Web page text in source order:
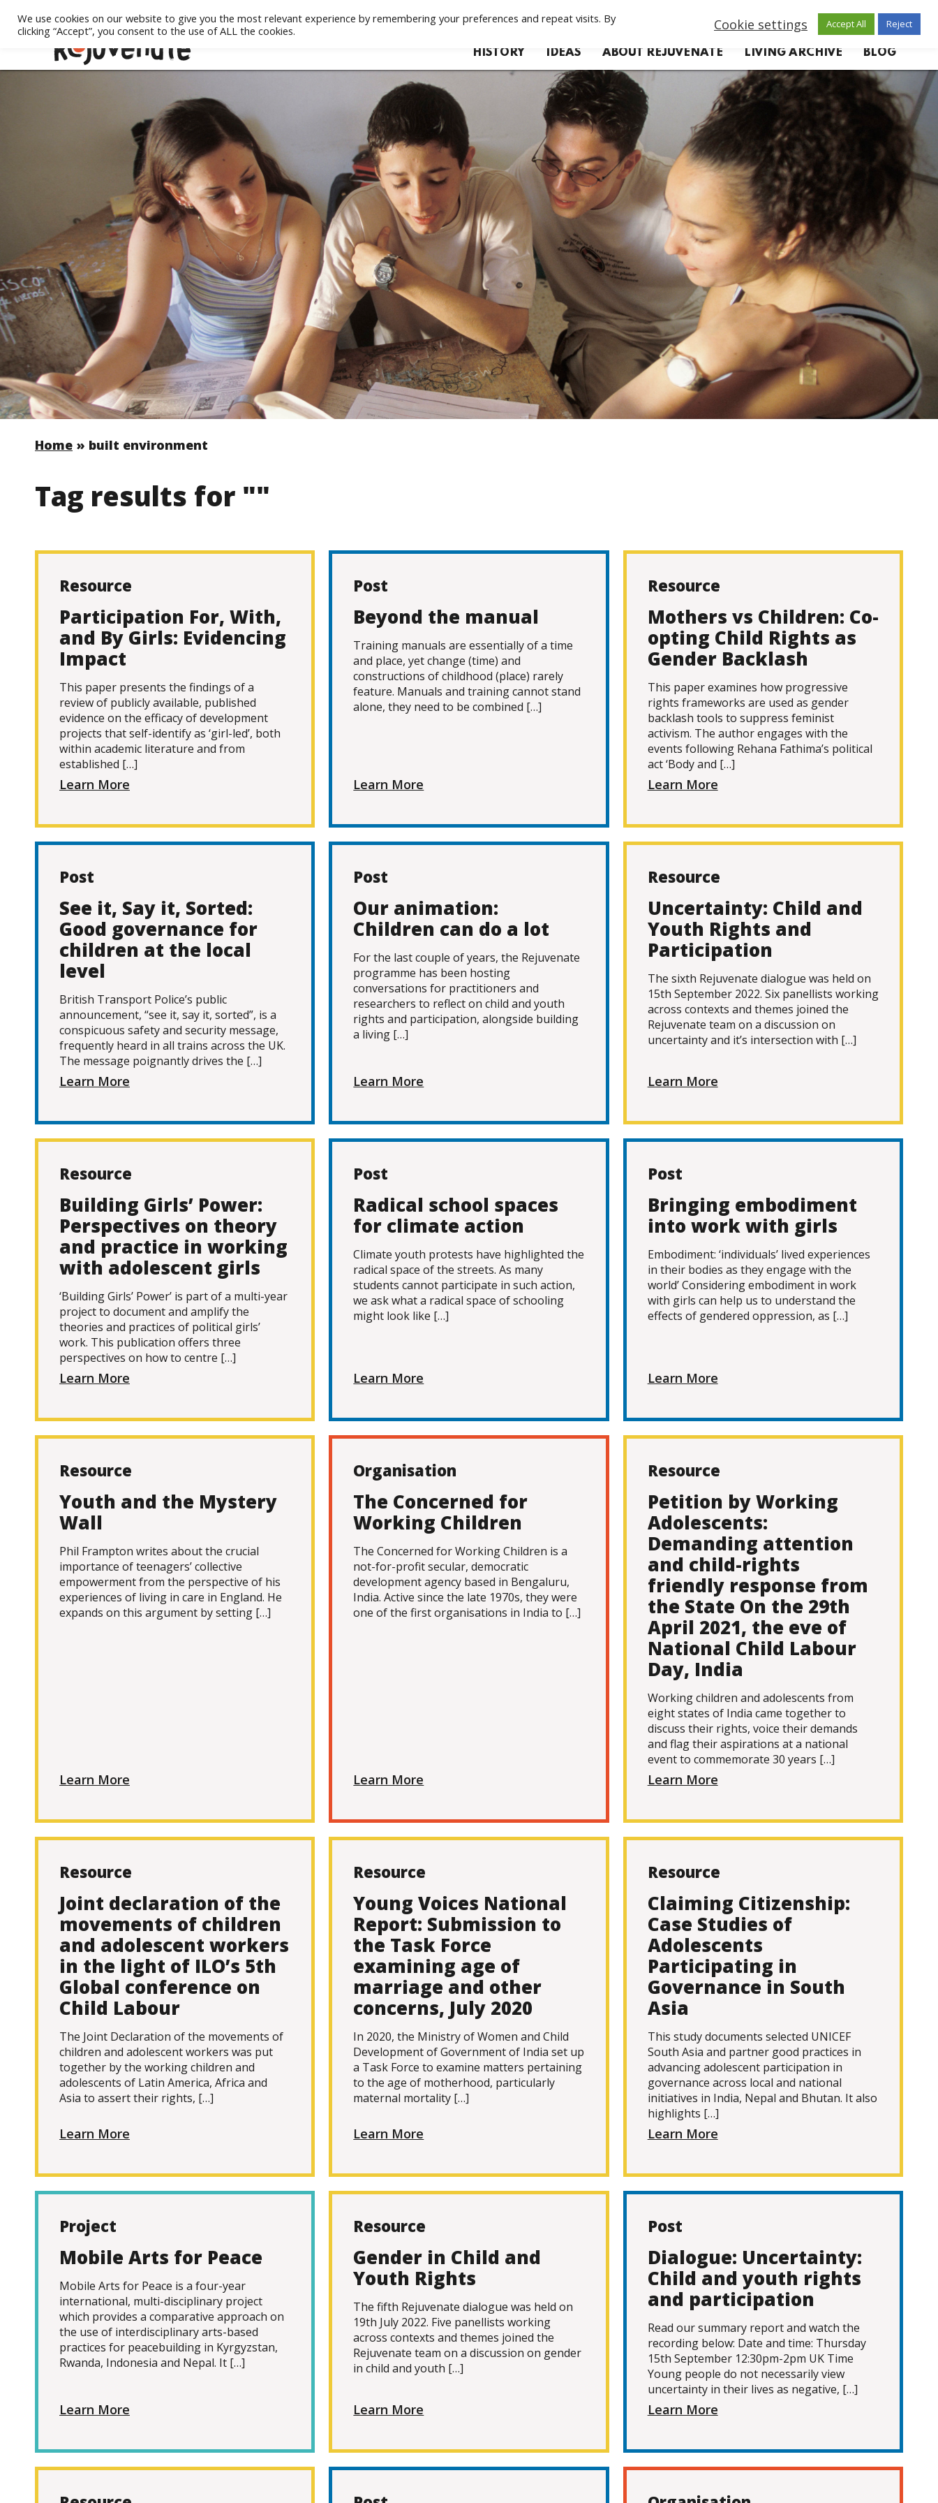
HISTORY IDEAS ABOUT REJUVENATE LIVING ARCHIVE BLOG
Home » built environment
Tag results for ""
Resource
Participation For, With,
and By Girls: Evidencing
Impact
This paper presents the findings of a
review of publicly available, published
evidence on the efficacy of development
projects that self-identify as ‘girl-led’, both
within academic literature and from
established […]
Learn More
Post
Beyond the manual
Training manuals are essentially of a time
and place, yet change (time) and
constructions of childhood (place) rarely
feature. Manuals and training cannot stand
alone, they need to be combined […]
Learn More
Resource
Mothers vs Children: Co-
opting Child Rights as
Gender Backlash
This paper examines how progressive
rights frameworks are used as gender
backlash tools to suppress feminist
activism. The author engages with the
events following Rehana Fathima’s political
act ‘Body and […]
Learn More
Post
See it, Say it, Sorted:
Good governance for
children at the local
level
British Transport Police’s public
announcement, “see it, say it, sorted”, is a
conspicuous safety and security message,
frequently heard in all trains across the UK.
The message poignantly drives the […]
Learn More
Post
Our animation:
Children can do a lot
For the last couple of years, the Rejuvenate
programme has been hosting
conversations for practitioners and
researchers to reflect on child and youth
rights and participation, alongside building
a living […]
Learn More
Resource
Uncertainty: Child and
Youth Rights and
Participation
The sixth Rejuvenate dialogue was held on
15th September 2022. Six panellists working
across contexts and themes joined the
Rejuvenate team on a discussion on
uncertainty and it’s intersection with […]
Learn More
Resource
Building Girls’ Power:
Perspectives on theory
and practice in working
with adolescent girls
‘Building Girls’ Power’ is part of a multi-year
project to document and amplify the
theories and practices of political girls’
work. This publication offers three
perspectives on how to centre […]
Learn More
Post
Radical school spaces
for climate action
Climate youth protests have highlighted the
radical space of the streets. As many
students cannot participate in such action,
we ask what a radical space of schooling
might look like […]
Learn More
Post
Bringing embodiment
into work with girls
Embodiment: ‘individuals’ lived experiences
in their bodies as they engage with the
world’ Considering embodiment in work
with girls can help us to understand the
effects of gendered oppression, as […]
Learn More
Resource
Youth and the Mystery
Wall
Phil Frampton writes about the crucial
importance of teenagers’ collective
empowerment from the perspective of his
experiences of living in care in England. He
expands on this argument by setting […]
Learn More
Organisation
The Concerned for
Working Children
The Concerned for Working Children is a
not-for-profit secular, democratic
development agency based in Bengaluru,
India. Active since the late 1970s, they were
one of the first organisations in India to […]
Learn More
Resource
Petition by Working
Adolescents:
Demanding attention
and child-rights
friendly response from
the State On the 29th
April 2021, the eve of
National Child Labour
Day, India
Working children and adolescents from
eight states of India came together to
discuss their rights, voice their demands
and flag their aspirations at a national
event to commemorate 30 years […]
Learn More
Resource
Joint declaration of the
movements of children
and adolescent workers
in the light of ILO’s 5th
Global conference on
Child Labour
The Joint Declaration of the movements of
children and adolescent workers was put
together by the working children and
adolescents of Latin America, Africa and
Asia to assert their rights, […]
Learn More
Resource
Young Voices National
Report: Submission to
the Task Force
examining age of
marriage and other
concerns, July 2020
In 2020, the Ministry of Women and Child
Development of Government of India set up
a Task Force to examine matters pertaining
to the age of motherhood, particularly
maternal mortality […]
Learn More
Resource
Claiming Citizenship:
Case Studies of
Adolescents
Participating in
Governance in South
Asia
This study documents selected UNICEF
South Asia and partner good practices in
advancing adolescent participation in
governance across local and national
initiatives in India, Nepal and Bhutan. It also
highlights […]
Learn More
Project
Mobile Arts for Peace
Mobile Arts for Peace is a four-year
international, multi-disciplinary project
which provides a comparative approach on
the use of interdisciplinary arts-based
practices for peacebuilding in Kyrgyzstan,
Rwanda, Indonesia and Nepal. It […]
Learn More
Resource
Gender in Child and
Youth Rights
The fifth Rejuvenate dialogue was held on
19th July 2022. Five panellists working
across contexts and themes joined the
Rejuvenate team on a discussion on gender
in child and youth […]
Learn More
Post
Dialogue: Uncertainty:
Child and youth rights
and participation
Read our summary report and watch the
recording below: Date and time: Thursday
15th September 12:30pm-2pm UK Time
Young people do not necessarily view
uncertainty in their lives as negative, […]
Learn More
We use cookies on our website to give you the most relevant experience by remembering your preferences and repeat visits. By
clicking “Accept”, you consent to the use of ALL the cookies.
Cookie settings Accept All Reject